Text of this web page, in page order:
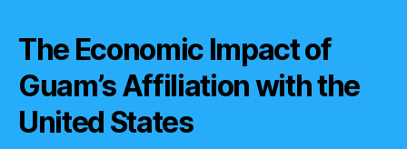
The Economic Impact of
Guam’s Affiliation with the
United States